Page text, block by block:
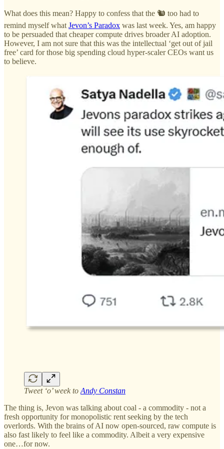
What does this mean? Happy to confess that the 🐿️ too had to
remind myself what Jevon’s Paradox was last week. Yes, am happy
to be persuaded that cheaper compute drives broader AI adoption.
However, I am not sure that this was the intellectual ‘get out of jail
free’ card for those big spending cloud hyper-scaler CEOs want us
to believe.
Tweet ‘o’ week to Andy Constan
The thing is, Jevon was talking about coal - a commodity - not a
fresh opportunity for monopolistic rent seeking by the tech
overlords. With the brains of AI now open-sourced, raw compute is
also fast likely to feel like a commodity. Albeit a very expensive
one…for now.